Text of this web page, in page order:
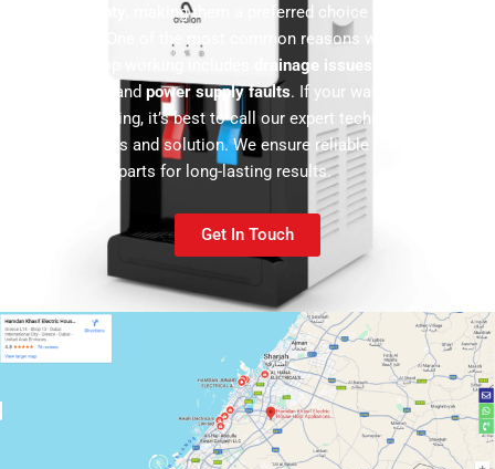
, making them a preferred choice for many
households. One of the most common reasons washing
drainage issues
, and power supply faults. If your washer suddenly
stops functioning, it’s best to call our expert technicians for a
quick diagnosis and solution. We ensure reliable repairs using
genuine spare parts for long-lasting results.
Get In Touch